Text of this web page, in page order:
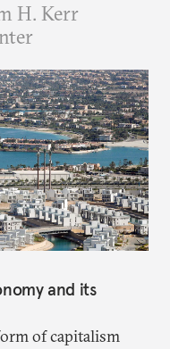
H. Kerr
and its
of capitalism